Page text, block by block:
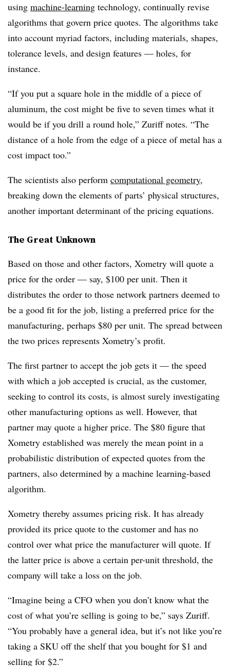
using machine-learning technology, continually revise
algorithms that govern price quotes. The algorithms take
into account myriad factors, including materials, shapes,
tolerance levels, and design features — holes, for
instance.
“If you put a square hole in the middle of a piece of
aluminum, the cost might be five to seven times what it
would be if you drill a round hole,” Zuriff notes. “The
distance of a hole from the edge of a piece of metal has a
cost impact too.”
The scientists also perform computational geometry,
breaking down the elements of parts’ physical structures,
another important determinant of the pricing equations.
The Great Unknown
Based on those and other factors, Xometry will quote a
price for the order — say, $100 per unit. Then it
distributes the order to those network partners deemed to
be a good fit for the job, listing a preferred price for the
manufacturing, perhaps $80 per unit. The spread between
the two prices represents Xometry’s profit.
The first partner to accept the job gets it — the speed
with which a job accepted is crucial, as the customer,
seeking to control its costs, is almost surely investigating
other manufacturing options as well. However, that
partner may quote a higher price. The $80 figure that
Xometry established was merely the mean point in a
probabilistic distribution of expected quotes from the
partners, also determined by a machine learning-based
algorithm.
Xometry thereby assumes pricing risk. It has already
provided its price quote to the customer and has no
control over what price the manufacturer will quote. If
the latter price is above a certain per-unit threshold, the
company will take a loss on the job.
“Imagine being a CFO when you don’t know what the
cost of what you’re selling is going to be,” says Zuriff.
“You probably have a general idea, but it’s not like you’re
taking a SKU off the shelf that you bought for $1 and
selling for $2.”